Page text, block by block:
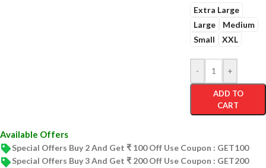
Extra Large
Large
Medium
Small
XXL
- +
ADD TO
CART
Available Offers
Special Offers Buy 2 And Get ₹ 100 Off Use Coupon : GET100
Special Offers Buy 3 And Get ₹ 200 Off Use Coupon : GET200